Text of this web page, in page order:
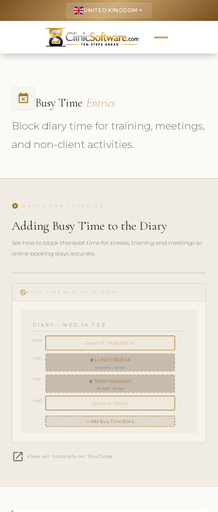
UNITED KINGDOM keyboard_arrow_up
event_busy Busy Time Entries
Block diary time for training, meetings,
and non-client activities.
play_circle WATCH THE TUTORIAL
Adding Busy Time to the Diary
See how to block therapist time for breaks, training and meetings so
online booking stays accurate.
play_circle_filled
HOW-
TO · 3
do_not_disturb BUSY TIME BLOCKS IN DIARY
DIARY · WED 14 FEB
09:00 Sarah M. · Hydrafacial
10:00 ⏸ LUNCH BREAK
Dr Emma · 60 min
11:30 ⏸ TEAM TRAINING
All staff · 45 min
14:00 James K. · Botox
+ Add Busy Time Block
open_in_new View all tutorials on YouTube